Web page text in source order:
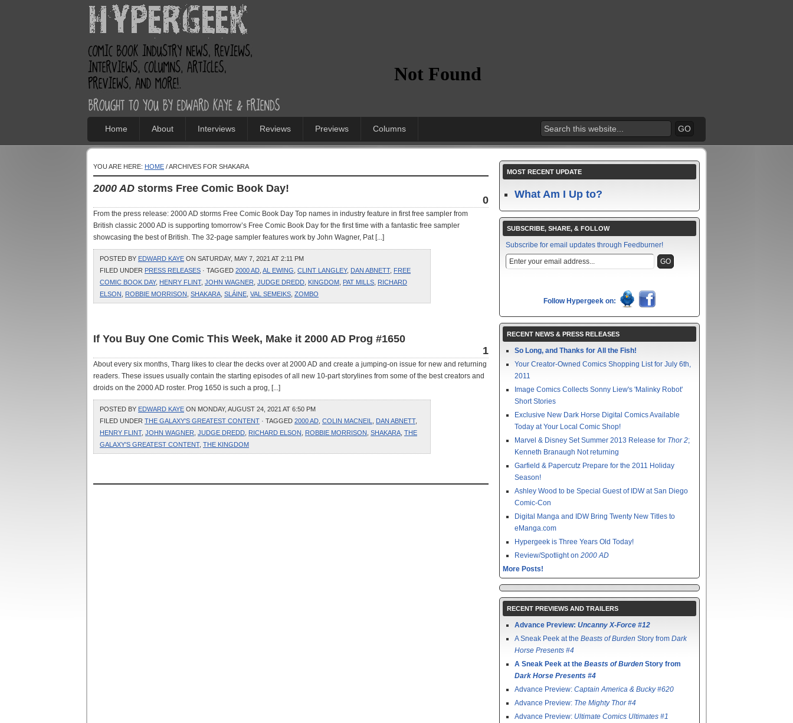
Home About Interviews Reviews Previews Columns
YOU ARE HERE: HOME / ARCHIVES FOR SHAKARA
2000 AD storms Free Comic Book Day!
0
From the press release: 2000 AD storms Free Comic Book Day Top names in industry feature in first free sampler from
British classic 2000 AD is supporting tomorrow’s Free Comic Book Day for the first time with a fantastic free sampler
showcasing the best of British. The 32-page sampler features work by John Wagner, Pat [...]
POSTED BY EDWARD KAYE ON SATURDAY, MAY 7, 2021 AT 2:11 PM
FILED UNDER PRESS RELEASES · TAGGED 2000 AD AL EWING CLINT LANGLEY, DAN ABNETT, FREE
COMIC BOOK DAY, HENRY FLINT, JOHN WAGNER JUDGE DREDD KINGDOM PAT MILLS RICHARD
ELSON
ROBBIE MORRISON SHAKARA SLÁINE VAL SEMEIKS ZOMBO
If You Buy One Comic This Week, Make it 2000 AD Prog #1650
1
About every six months, Tharg likes to clear the decks over at 2000 AD and create a jumping-on issue for new and returning
readers. These issues usually contain the starting episodes of all new 10-part storylines from some of the best creators and
droids on the 2000 AD roster. Prog 1650 is such a prog, [...]
POSTED BY EDWARD KAYE ON MONDAY, AUGUST 24, 2021 AT 6:50 PM
FILED UNDER THE GALAXY'S GREATEST CONTENT · TAGGED 2000 AD COLIN MACNEIL DAN ABNETT,
HENRY FLINT, JOHN WAGNER JUDGE DREDD RICHARD ELSON ROBBIE MORRISON SHAKARA THE
GALAXY'S GREATEST CONTENT, THE KINGDOM
MOST RECENT UPDATE
What Am I Up to?
SUBSCRIBE, SHARE, & FOLLOW
Subscribe for email updates through Feedburner!
Follow Hypergeek on:
RECENT NEWS & PRESS RELEASES
So Long, and Thanks for All the Fish!
Your Creator-Owned Comics Shopping List for July 6th,
2011
Image Comics Collects Sonny Liew's 'Malinky Robot'
Short Stories
Exclusive New Dark Horse Digital Comics Available
Today at Your Local Comic Shop!
Marvel & Disney Set Summer 2013 Release for Thor 2;
Kenneth Branaugh Not returning
Garfield & Papercutz Prepare for the 2011 Holiday
Season!
Ashley Wood to be Special Guest of IDW at San Diego
Comic-Con
Digital Manga and IDW Bring Twenty New Titles to
eManga.com
Hypergeek is Three Years Old Today!
Review/Spotlight on 2000 AD
More Posts!
RECENT PREVIEWS AND TRAILERS
Advance Preview: Uncanny X-Force #12
A Sneak Peek at the Beasts of Burden Story from Dark
Horse Presents #4
A Sneak Peek at the Beasts of Burden Story from
Dark Horse Presents #4
Advance Preview: Captain America & Bucky #620
Advance Preview: The Mighty Thor #4
Advance Preview: Ultimate Comics Ultimates #1